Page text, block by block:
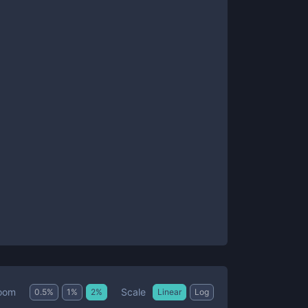
0.5% 1 % 2% Scale Linear Log